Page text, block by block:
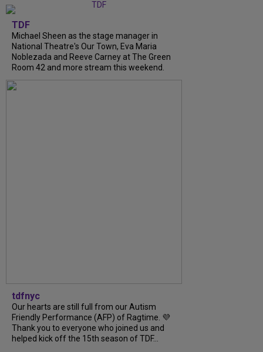
TDF
Michael Sheen as the stage manager in
National Theatre's Our Town, Eva Maria
Noblezada and Reeve Carney at The Green
Room 42 and more stream this weekend.
tdfnyc
Our hearts are still full from our Autism
Friendly Performance (AFP) of Ragtime. 💜
Thank you to everyone who joined us and
helped kick off the 15th season of TDF...